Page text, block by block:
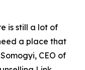
is still a lot of
a place that
CEO of